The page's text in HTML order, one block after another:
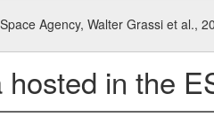
Agency, Walter Grassi et al.,
hosted in the